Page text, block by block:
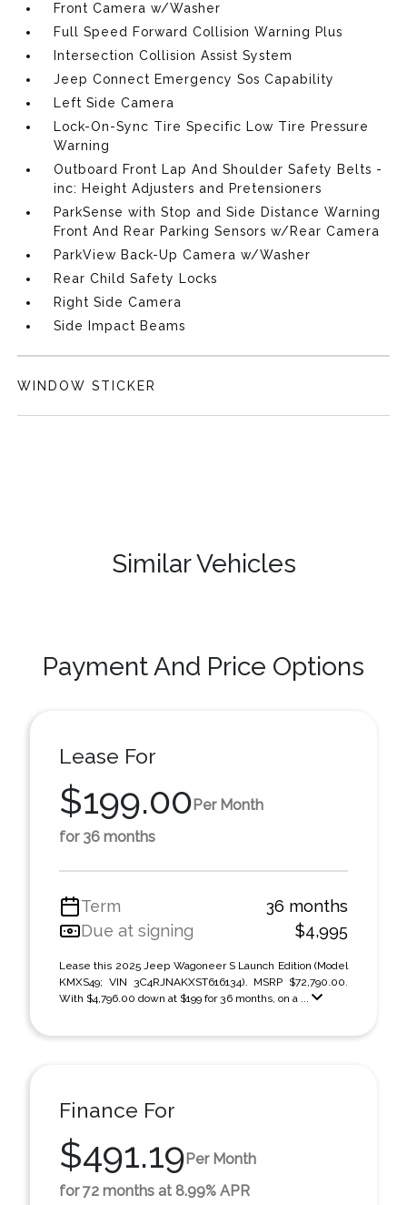
Front Camera w/Washer
Full Speed Forward Collision Warning Plus
Intersection Collision Assist System
Jeep Connect Emergency Sos Capability
Left Side Camera
Lock-On-Sync Tire Specific Low Tire Pressure
Warning
Outboard Front Lap And Shoulder Safety Belts -
inc: Height Adjusters and Pretensioners
ParkSense with Stop and Side Distance Warning
Front And Rear Parking Sensors w/Rear Camera
ParkView Back-Up Camera w/Washer
Rear Child Safety Locks
Right Side Camera
Side Impact Beams
WINDOW STICKER
Similar Vehicles
Payment And Price Options
Lease For
$199.00Per Month
for 36 months
Term
36 months
Due at signing
$4,995
Lease this 2025 Jeep Wagoneer S Launch Edition (Model
KMXS49; VIN 3C4RJNAKXST616134). MSRP $72,790.00.
With $4,796.00 down at $199 for 36 months, on a ...
Finance For
$491.19Per Month
for 72 months at 8.99% APR